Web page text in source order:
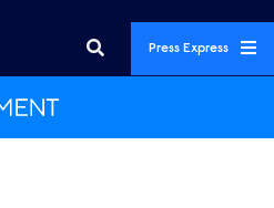
Press Express